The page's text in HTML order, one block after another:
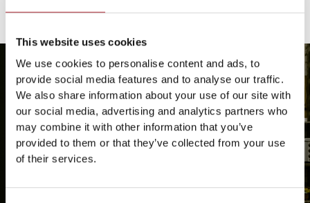
This website uses cookies
We use cookies to personalise content and ads, to
provide social media features and to analyse our traffic.
We also share information about your use of our site with
our social media, advertising and analytics partners who
may combine it with other information that you’ve
provided to them or that they’ve collected from your use
of their services.